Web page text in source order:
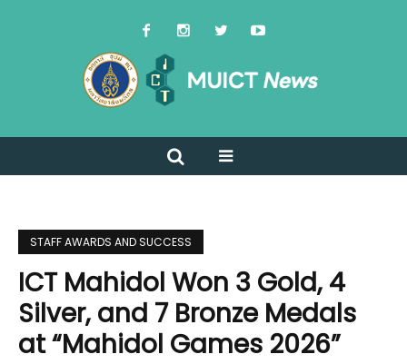
STAFF AWARDS AND SUCCESS
ICT Mahidol Won 3 Gold, 4
Silver, and 7 Bronze Medals
at “Mahidol Games 2026”